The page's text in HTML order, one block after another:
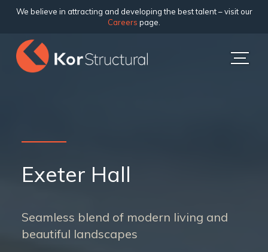
We believe in attracting and developing the best talent – visit our
Careers page.
Exeter Hall
Seamless blend of modern living and
beautiful landscapes